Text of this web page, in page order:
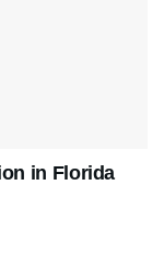
in Florida